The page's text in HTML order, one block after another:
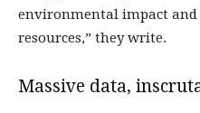
environmental impact and
resources,” they write.
Massive data,